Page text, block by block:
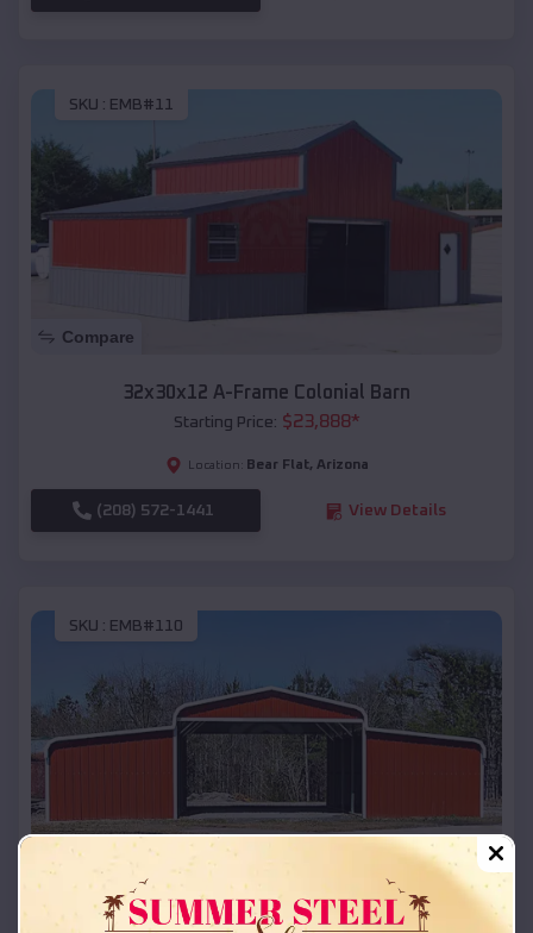
SKU : EMB#11
Compare
32x30x12 A-Frame Colonial Barn
Starting Price: $23,888*
Location: Bear Flat, Arizona
(208) 572-1441 View Details
SKU : EMB#110
Compare
42x26x12 Regular Roof Barn